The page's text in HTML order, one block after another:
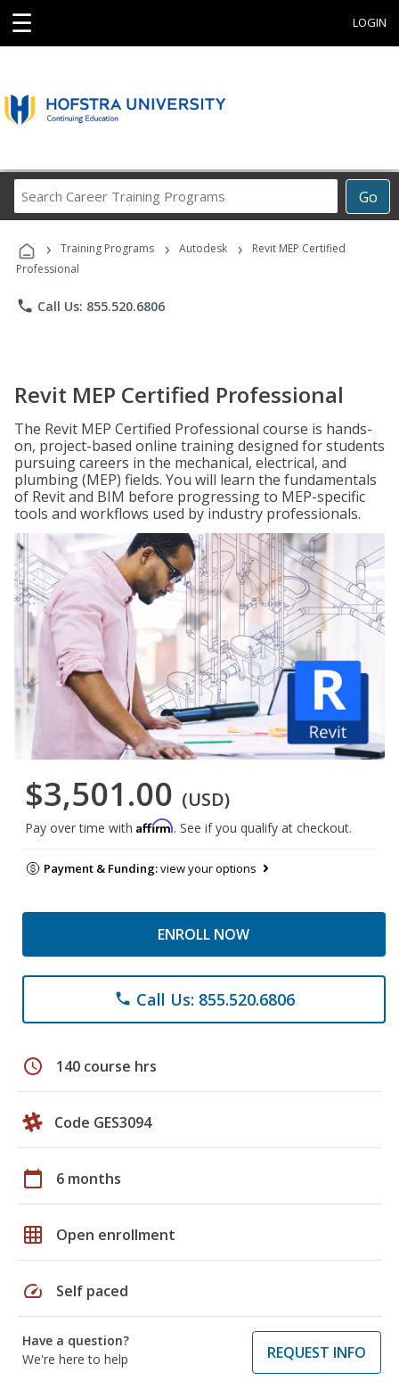
☰ LOGIN
Go
Career
Programs
› Training Programs › Autodesk ›
Revit MEP Certified
Professional
phone Call Us: 855.520.6806
Revit MEP Certified Professional
The Revit MEP Certified Professional course is hands-
on, project-based online training designed for students
pursuing careers in the mechanical, electrical, and
plumbing (MEP) fields. You will learn the fundamentals
of Revit and BIM before progressing to MEP-specific
tools and workflows used by industry professionals.
$3,501.00 (USD)
Pay over time with Affirm. See if you qualify at checkout.
Payment & Funding:view your options
ENROLL NOW
phone Call Us: 855.520.6806
schedule 140 course hrs
Code GES3094
calendar_today 6 months
grid_on Open enrollment
speed Self paced
Have a question?
We're here to help
REQUEST INFO